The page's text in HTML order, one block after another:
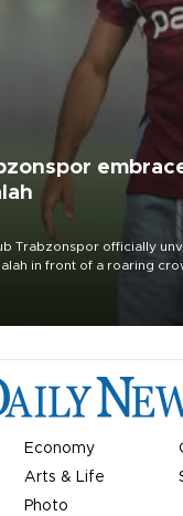
Trabzonspor officially
in front of a roaring
Economy
Arts & Life
Photo